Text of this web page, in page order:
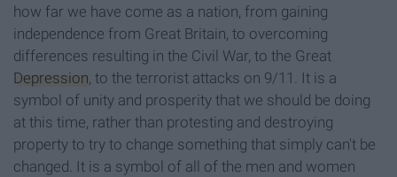
how far we have come as a nation, from gaining
independence from Great Britain, to overcoming
differences resulting in the Civil War, to the Great
Depression, to the terrorist attacks on 9/11. It is a
symbol of unity and prosperity that we should be doing
at this time, rather than protesting and destroying
property to try to change something that simply can't be
changed. It is a symbol of all of the men and women